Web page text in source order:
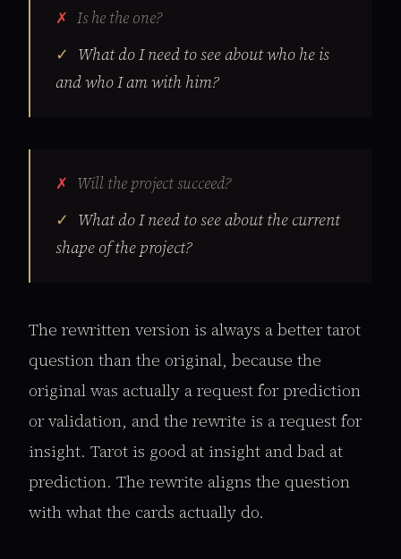
Is he the one?
What do I need to see about who he is
and who I am with him?
Will the project succeed?
What do I need to see about the current
shape of the project?
The rewritten version is always a better tarot
question than the original, because the
original was actually a request for prediction
or validation, and the rewrite is a request for
insight. Tarot is good at insight and bad at
prediction. The rewrite aligns the question
with what the cards actually do.